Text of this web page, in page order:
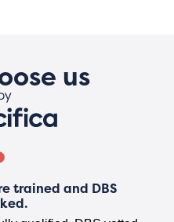
us
trained and DBS